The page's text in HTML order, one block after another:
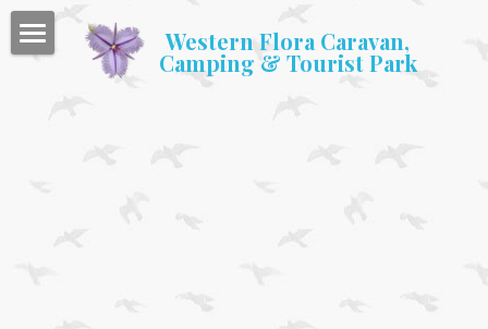
Western Flora Caravan,
Camping & Tourist Park
Home
Caravan & Camping